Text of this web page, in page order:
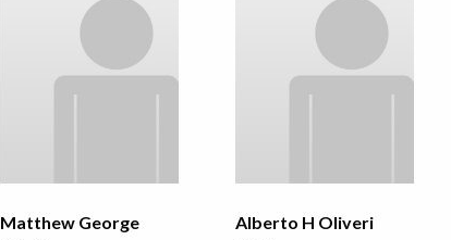
Matthew George
Alberto H Oliveri